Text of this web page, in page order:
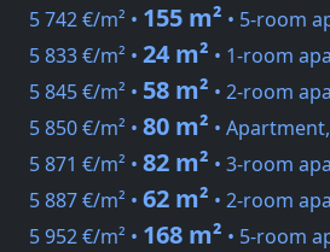
5 742 €/m² • 155 m² • 5-room
5 833 €/m² • 24 m² • 1-room
5 845 €/m² • 58 m² • 2-room
5 850 €/m² • 80 m² •
5 871 €/m² • 82 m² • 3-room
5 887 €/m² • 62 m² • 2-room
5 952 €/m² • 168 m² • 5-room